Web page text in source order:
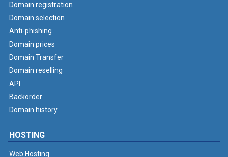
Domain registration
Domain selection
Anti-phishing
Domain prices
Domain Transfer
Domain reselling
API
Backorder
Domain history
HOSTING
Web Hosting